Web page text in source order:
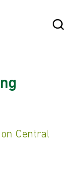
Open
Central